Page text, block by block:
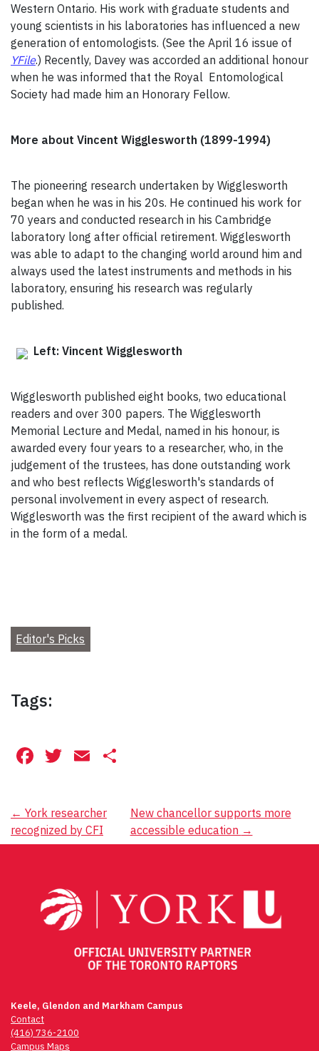
Western Ontario. His work with graduate students and
young scientists in his laboratories has influenced a new
generation of entomologists. (See the April 16 issue of
YFile.) Recently, Davey was accorded an additional honour
when he was informed that the Royal Entomological
Society had made him an Honorary Fellow.
More about Vincent Wigglesworth (1899-1994)
The pioneering research undertaken by Wigglesworth
began when he was in his 20s. He continued his work for
70 years and conducted research in his Cambridge
laboratory long after official retirement. Wigglesworth
was able to adapt to the changing world around him and
always used the latest instruments and methods in his
laboratory, ensuring his research was regularly
published.
Left: Vincent Wigglesworth
Wigglesworth published eight books, two educational
readers and over 300 papers. The Wigglesworth
Memorial Lecture and Medal, named in his honour, is
awarded every four years to a researcher, who, in the
judgement of the trustees, has done outstanding work
and who best reflects Wigglesworth's standards of
personal involvement in every aspect of research.
Wigglesworth was the first recipient of the award which is
in the form of a medal.
Editor's Picks
Tags:
Facebook
Twitter
Email
Post
navigation
← York researcher
recognized by CFI
New chancellor supports more
accessible education →
Keele, Glendon and Markham Campus
Contact
(416) 736-2100
Campus Maps